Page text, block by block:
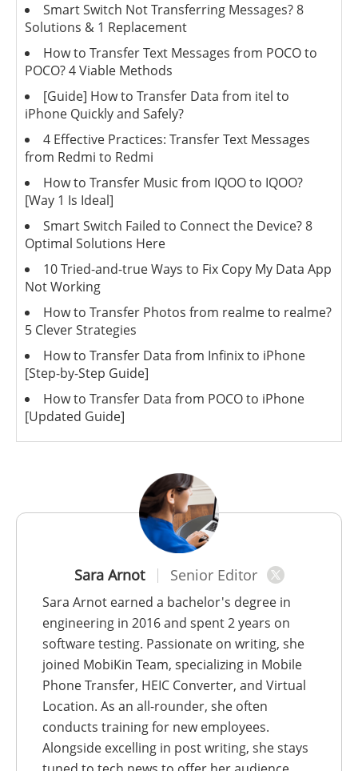
Sara Arnot Senior Editor
Sara Arnot earned a bachelor's degree in
engineering in 2016 and spent 2 years on
software testing. Passionate on writing, she
joined MobiKin Team, specializing in Mobile
Phone Transfer, HEIC Converter, and Virtual
Location. As an all-rounder, she often
conducts training for new employees.
Alongside excelling in post writing, she stays
Smart Switch Not Transferring Messages? 8
Solutions & 1 Replacement
How to Transfer Text Messages from POCO to
POCO? 4 Viable Methods
[Guide] How to Transfer Data from itel to
iPhone Quickly and Safely?
4 Effective Practices: Transfer Text Messages
from Redmi to Redmi
How to Transfer Music from IQOO to IQOO?
[Way 1 Is Ideal]
Smart Switch Failed to Connect the Device? 8
Optimal Solutions Here
10 Tried-and-true Ways to Fix Copy My Data App
Not Working
How to Transfer Photos from realme to realme?
5 Clever Strategies
How to Transfer Data from Infinix to iPhone
[Step-by-Step Guide]
How to Transfer Data from POCO to iPhone
[Updated Guide]